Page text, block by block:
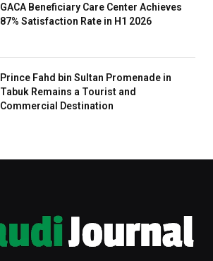
GACA Beneficiary Care Center Achieves
87% Satisfaction Rate in H1 2026
Prince Fahd bin Sultan Promenade in
Tabuk Remains a Tourist and
Commercial Destination